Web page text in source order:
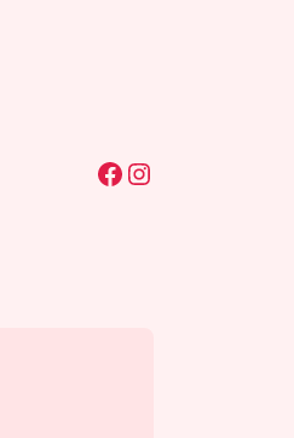
Facebook Instagram